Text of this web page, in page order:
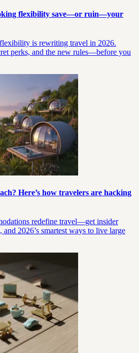
flexibility save—or ruin—your
is rewriting travel in 2026.
perks, and the new rules—before you
Here’s how travelers are hacking
redefine travel—get insider
2026’s smartest ways to live large